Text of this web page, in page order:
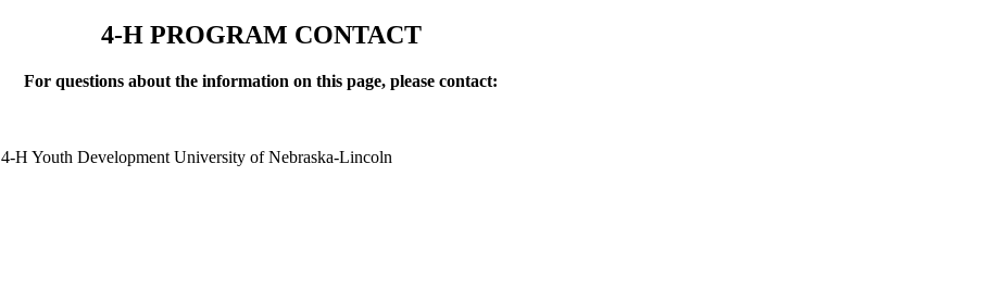
4‑H PROGRAM CONTACT
For questions about the information on this page, please contact:
4‑H Youth Development University of Nebraska-Lincoln